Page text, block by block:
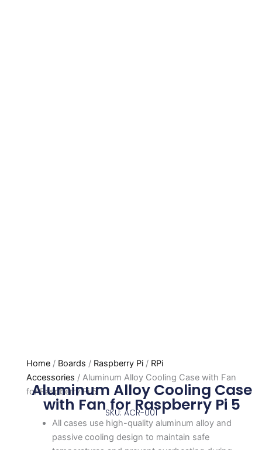
Home/ Boards / Raspberry Pi/ RPi
Accessories / Aluminum Alloy Cooling Case with Fan
for Raspberry Pi 5
Aluminum Alloy Cooling Case
with Fan for Raspberry Pi 5
SKU: ACR-001
All cases use high-quality aluminum alloy and
passive cooling design to maintain safe